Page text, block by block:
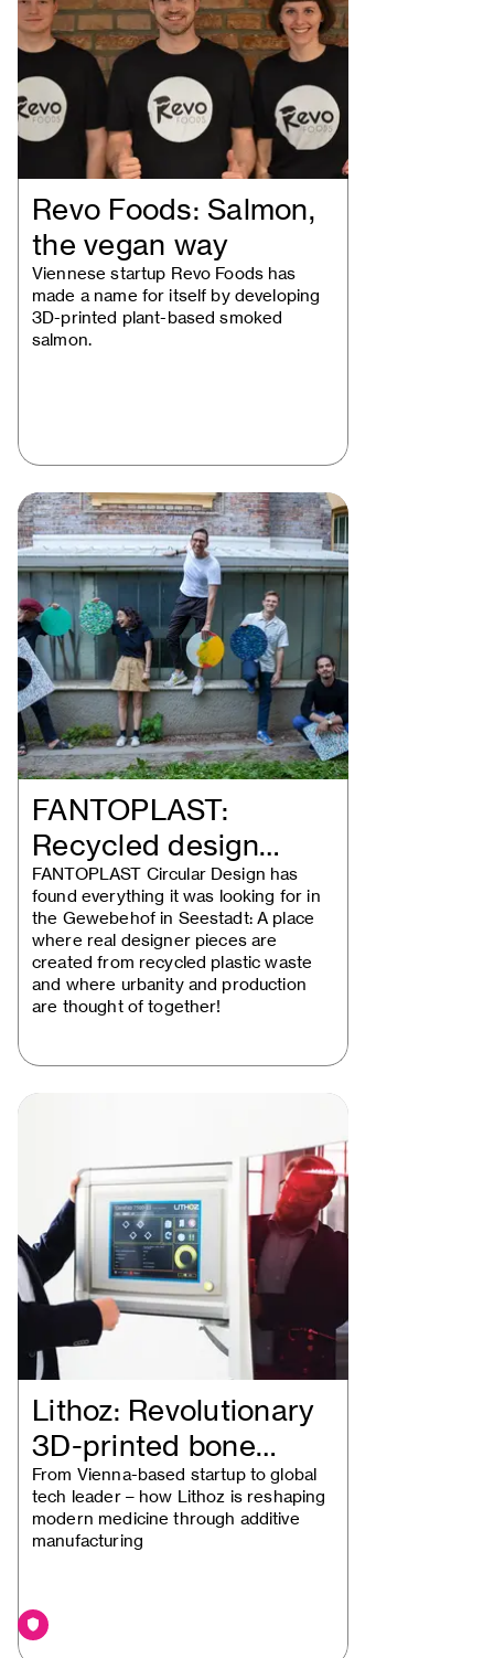
Revo Foods: Salmon,
the vegan way
Viennese startup Revo Foods has
made a name for itself by developing
3D-printed plant-based smoked
salmon.
FANTOPLAST:
Recycled design
solutions take the…
FANTOPLAST Circular Design has
found everything it was looking for in
the Gewebehof in Seestadt: A place
where real designer pieces are
created from recycled plastic waste
and where urbanity and production
are thought of together!
Lithoz: Revolutionary
3D-printed bone
implants
From Vienna-based startup to global
tech leader – how Lithoz is reshaping
modern medicine through additive
manufacturing